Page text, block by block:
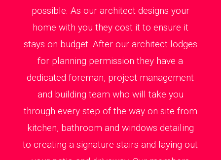
possible. As our architect designs your
home with you they cost it to ensure it
stays on budget. After our architect lodges
for planning permission they have a
dedicated foreman, project management
and building team who will take you
through every step of the way on site from
kitchen, bathroom and windows detailing
to creating a signature stairs and laying out